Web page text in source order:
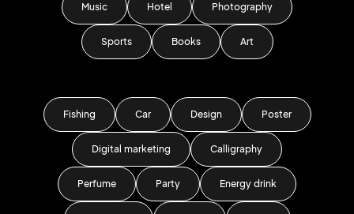
Music Hotel Photography
Sports Books Art
Fishing Car Design Poster
Digital marketing Calligraphy
Perfume Party Energy drink